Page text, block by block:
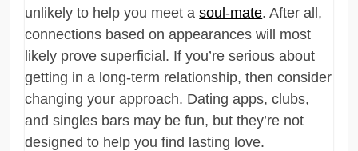
unlikely to help you meet asoul-mate. After all,
connections based on appearances will most
likely prove superficial. If you’re serious about
getting in a long-term relationship, then consider
changing your approach. Dating apps, clubs,
and singles bars may be fun, but they’re not
designed to help you find lasting love.